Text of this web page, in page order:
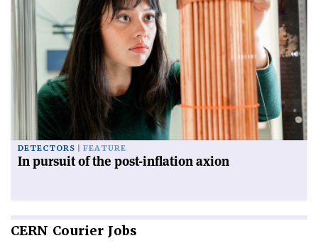
DETECTORS FEATURE
In pursuit of the post-inflation axion
CERN Courier Jobs